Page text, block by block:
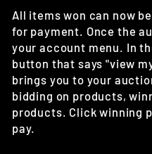
All items won can now
for payment. Once the
your account menu. In
button that says "view
brings you to your
bidding on products,
products. Click winning
pay.